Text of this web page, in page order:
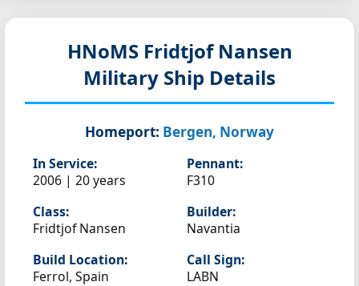
HNoMS Fridtjof Nansen
Military Ship Details
Homeport: Bergen, Norway
In Service:
2006 | 20 years
Pennant:
F310
Class:
Fridtjof Nansen
Builder:
Navantia
Build Location:
Ferrol, Spain
Call Sign:
LABN